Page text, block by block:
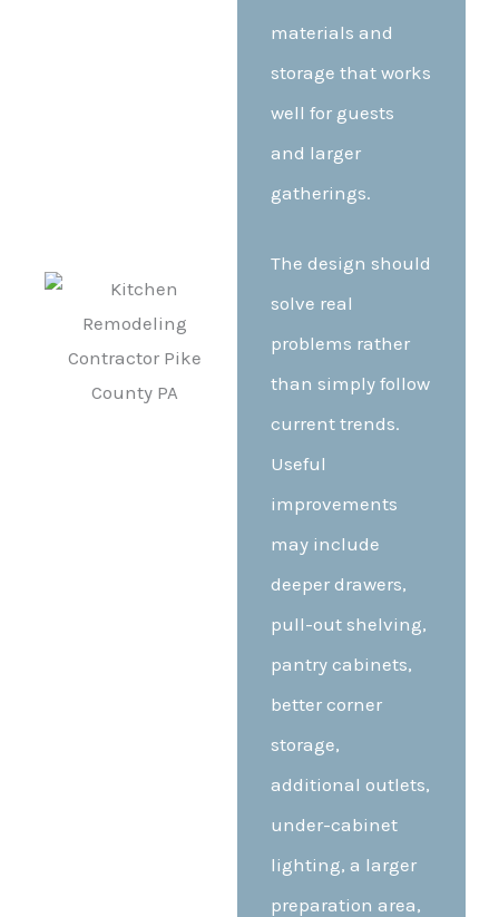
materials and
storage that works
well for guests
and larger
gatherings.
The design should
solve real
problems rather
than simply follow
current trends.
Useful
improvements
may include
deeper drawers,
pull-out shelving,
pantry cabinets,
better corner
storage,
additional outlets,
under-cabinet
lighting, a larger
preparation area,